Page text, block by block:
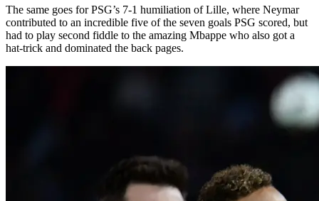
The same goes for PSG’s 7-1 humiliation of Lille, where Neymar
contributed to an incredible five of the seven goals PSG scored, but
had to play second fiddle to the amazing Mbappe who also got a
hat-trick and dominated the back pages.